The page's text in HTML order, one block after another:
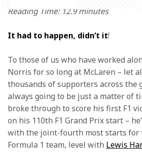
Reading Time: 12.9 minutes
It had to happen, didn’t it!
To those of us who have worked
Norris for so long at McLaren – let
thousands of supporters across the
always going to be just a matter of
broke through to score his first F1
on his 110th F1 Grand Prix start –
with the joint-fourth most starts for
Formula 1 team, level with Lewis